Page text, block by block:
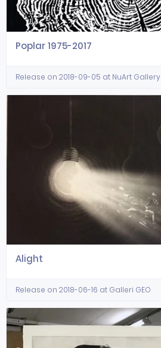
Poplar 1975-2017
Release on 2018-09-05 at NuArt Gallery
Alight
Release on 2018-06-16 at Galleri GEO